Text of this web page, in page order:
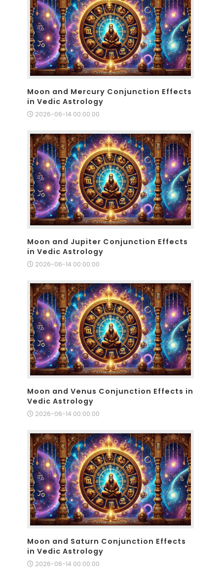
Moon and Mercury Conjunction Effects
in Vedic Astrology
2026-06-14 00:00:00
Moon and Jupiter Conjunction Effects
in Vedic Astrology
2026-06-14 00:00:00
Moon and Venus Conjunction Effects in
Vedic Astrology
2026-06-14 00:00:00
Moon and Saturn Conjunction Effects
in Vedic Astrology
2026-06-14 00:00:00